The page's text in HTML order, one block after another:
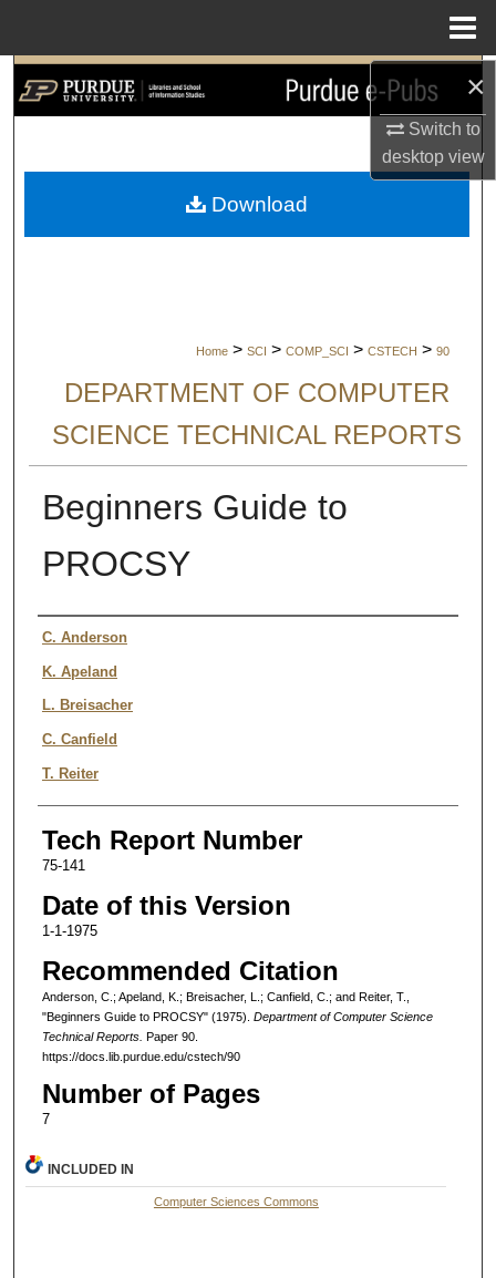
×
Switch to
desktopview
Search
My Account
Home > SCI > COMP_SCI > CSTECH > 90
DEPARTMENT OF COMPUTER
SCIENCE TECHNICAL REPORTS
Beginners Guide to
PROCSY
Authors
C. Anderson
K. Apeland
L. Breisacher
C. Canfield
T. Reiter
Tech Report Number
75-141
Date of this Version
1-1-1975
Recommended Citation
Anderson, C.; Apeland, K.; Breisacher, L.; Canfield, C.; and Reiter, T.,
"Beginners Guide to PROCSY" (1975). Department of Computer Science
Technical Reports. Paper 90.
https://docs.lib.purdue.edu/cstech/90
Number of Pages
7
Download
INCLUDED IN
Computer Sciences Commons